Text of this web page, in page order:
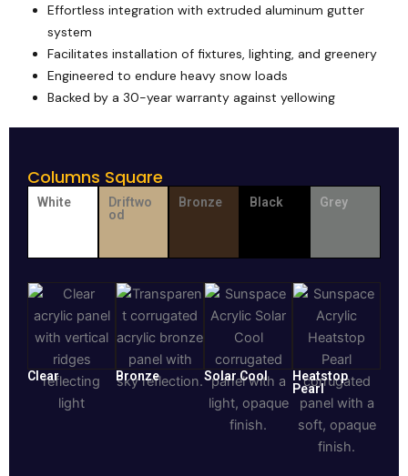
Effortless integration with extruded aluminum gutter
system
Facilitates installation of fixtures, lighting, and greenery
Engineered to endure heavy snow loads
Backed by a 30-year warranty against yellowing
Columns Square
White
Driftwo
od
Bronze Black Grey
Clear Bronze Solar Cool
Heatstop
Pearl